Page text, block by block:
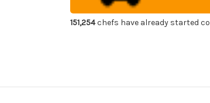
Fuguhiki(Sashimi)
270mm
Fuguhiki(Sashimi)
270mm
151,254chefs have already started